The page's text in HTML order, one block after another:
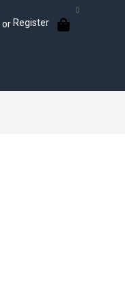
or Register
0